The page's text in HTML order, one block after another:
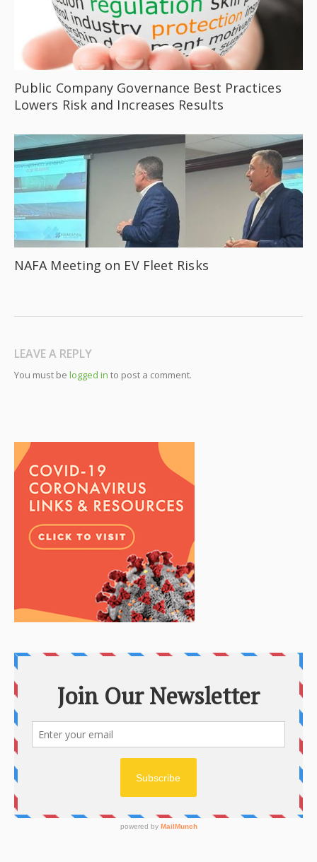
Public Company Governance Best Practices
Lowers Risk and Increases Results
NAFA Meeting on EV Fleet Risks
LEAVE A REPLY
You must be logged in to post a comment.